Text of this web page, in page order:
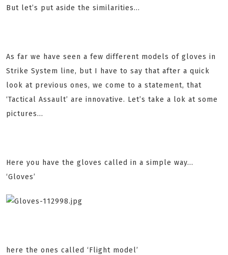
But let’s put aside the similarities...
As far we have seen a few different models of gloves in
Strike System line, but I have to say that after a quick
look at previous ones, we come to a statement, that
‘Tactical Assault’ are innovative. Let’s take a lok at some
pictures...
Here you have the gloves called in a simple way…
‘Gloves’
here the ones called ‘Flight model’